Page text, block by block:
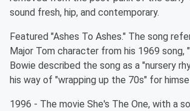
sound fresh, hip, and contemporary.
Featured "Ashes To Ashes." The song
Major Tom character from his 1969 song,
Bowie described the song as a "nursery
his way of "wrapping up the 70s" for
1996 - The movie She's The One, with a